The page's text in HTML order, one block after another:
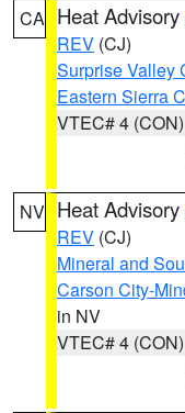
CA Heat Advisory
REV (CJ)
Surprise Valley
Eastern Sierra
VTEC# 4 (CON)
NV Heat Advisory
REV (CJ)
Mineral and
Carson City-
in NV
VTEC# 4 (CON)